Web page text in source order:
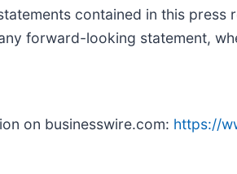
contained in this press
forward-looking statement,
on businesswire.com: https://